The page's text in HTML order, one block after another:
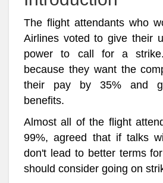
The flight attendants who
Airlines voted to give their
power to call for a
because they want the
their pay by 35% and
benefits.
Almost all of the flight
99%, agreed that if talks
don't lead to better terms
should consider going on